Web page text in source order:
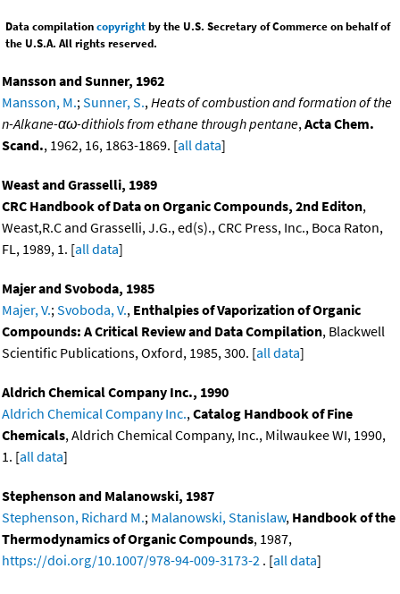
Data compilationcopyrightby the U.S. Secretary of Commerce on behalf of
the U.S.A. All rights reserved.
Mansson and Sunner, 1962
Mansson, M.; Sunner, S., Heats of combustion and formation of the
n-Alkane-αω-dithiols from ethane through pentane, Acta Chem.
Scand., 1962, 16, 1863-1869. [all data]
Weast and Grasselli, 1989
CRC Handbook of Data on Organic Compounds, 2nd Editon,
Weast,R.C and Grasselli, J.G., ed(s)., CRC Press, Inc., Boca Raton,
FL, 1989, 1. [all data]
Majer and Svoboda, 1985
Majer, V.; Svoboda, V., Enthalpies of Vaporization of Organic
Compounds: A Critical Review and Data Compilation, Blackwell
Scientific Publications, Oxford, 1985, 300. [all data]
Aldrich Chemical Company Inc., 1990
Aldrich Chemical Company Inc., Catalog Handbook of Fine
Chemicals, Aldrich Chemical Company, Inc., Milwaukee WI, 1990,
1. [all data]
Stephenson and Malanowski, 1987
Stephenson, Richard M.; Malanowski, Stanislaw, Handbook of the
Thermodynamics of Organic Compounds, 1987,
https://doi.org/10.1007/978-94-009-3173-2 . [all data]